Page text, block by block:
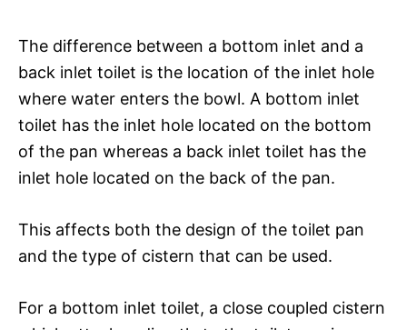
The difference between a bottom inlet and a
back inlet toilet is the location of the inlet hole
where water enters the bowl. A bottom inlet
toilet has the inlet hole located on the bottom
of the pan whereas a back inlet toilet has the
inlet hole located on the back of the pan.
This affects both the design of the toilet pan
and the type of cistern that can be used.
For a bottom inlet toilet, a close coupled cistern